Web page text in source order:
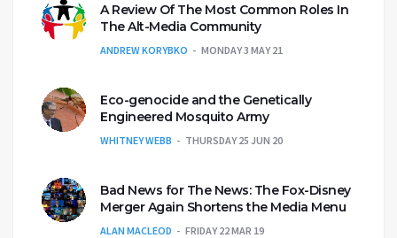
A Review Of The Most Common Roles In
The Alt-Media Community
ANDREW KORYBKO MONDAY 3 MAY 21
Eco-genocide and the Genetically
Engineered Mosquito Army
WHITNEY WEBB THURSDAY 25 JUN 20
Bad News for The News: The Fox-Disney
Merger Again Shortens the Media Menu
ALAN MACLEOD FRIDAY 22 MAR 19